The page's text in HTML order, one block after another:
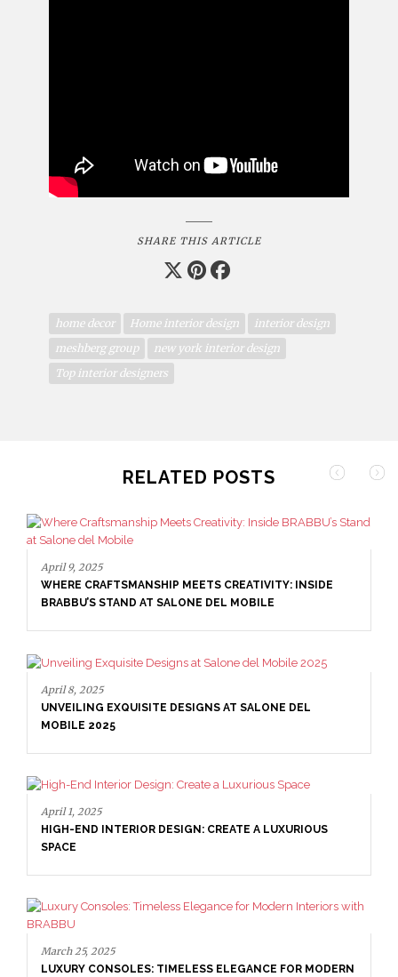
SHARE THIS ARTICLE
home decor Home interior design
interior design
meshberg group
new york interior design
Top interior designers
RELATED POSTS
April 9, 2025
WHERE CRAFTSMANSHIP MEETS CREATIVITY: INSIDE
BRABBU’S STAND AT SALONE DEL MOBILE
April 8, 2025
UNVEILING EXQUISITE DESIGNS AT SALONE DEL
MOBILE 2025
April 1, 2025
HIGH-END INTERIOR DESIGN: CREATE A LUXURIOUS
SPACE
March 25, 2025
LUXURY CONSOLES: TIMELESS ELEGANCE FOR MODERN